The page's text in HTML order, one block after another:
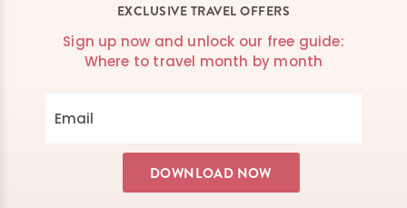
EXCLUSIVE TRAVEL OFFERS
Sign up now and unlock our free guide:
Where to travel month by month